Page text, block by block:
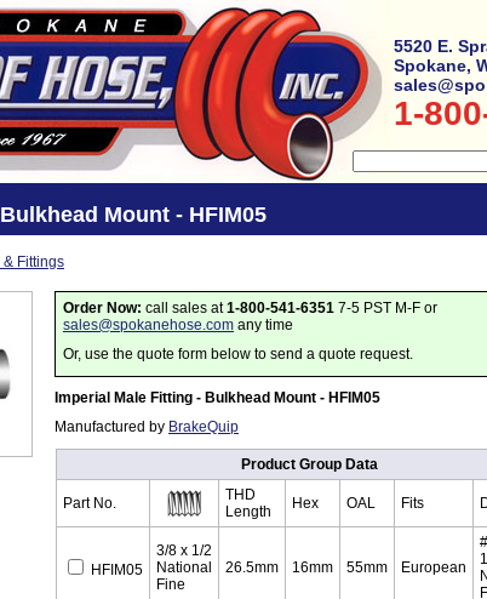
5520 E.
Spokane,
1-
Mount - HFIM05
& Fittings
Order Now: call sales at1-800-541-6351 7-5 PST M-F or
sales@spokanehose.com any time
Or, use the quote form below to send a quote request.
Imperial Male Fitting - Bulkhead Mount - HFIM05
Manufactured by BrakeQuip
Product Group Data
Part No.
THD
Length
Hex OAL Fits
HFIM05
3/8 x 1/2
National
Fine
26.5mm 16mm 55mm European